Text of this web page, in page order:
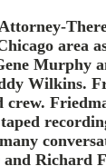
area
Murphy
Wilkins.
Richard